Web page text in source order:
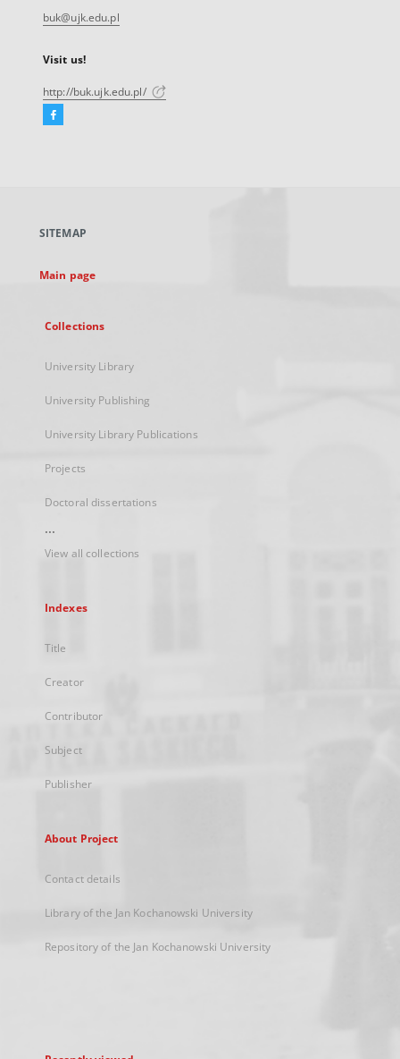
buk@ujk.edu.pl
Visit us!
http://buk.ujk.edu.pl/
Facebook
new
SITEMAP
Main page
Collections
University Library
University Publishing
University Library Publications
Projects
Doctoral dissertations
...
View all collections
Indexes
Title
Creator
Contributor
Subject
Publisher
About Project
Contact details
Library of the Jan Kochanowski University
Repository of the Jan Kochanowski University